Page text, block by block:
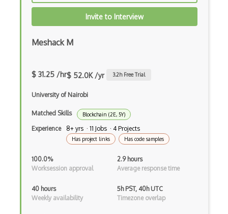
Invite to Interview
Meshack M
$ 31.25 /hr$ 52.0K /yr 3.2h Free Trial
University of Nairobi
Matched Skills Blockchain (2E, 5Y)
Experience 8+ yrs · 11 Jobs · 4 Projects
Has project links Has code samples
100.0%
Worksession approval
2.9 hours
Average response time
40 hours
Weekly availability
5h PST, 40h UTC
Timezone overlap